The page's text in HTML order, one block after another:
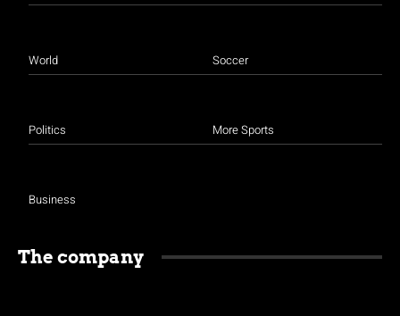
World
Politics
Business
Soccer
More Sports
The company